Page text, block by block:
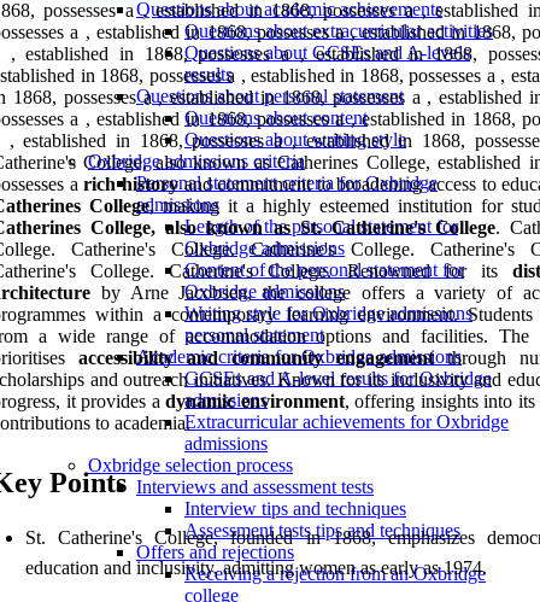
Questions about academic achievements
Questions about extracurricular activities
Questions about GCSEs and A-levels
results
Questions about personal statement
Questions about content
Questions about writing style
Oxbridge admissions criteria
Personal statement criteria for Oxbridge
admissions
Length of the personal statement for
Oxbridge admissions
Content of the personal statement for
Oxbridge admissions
Writing style for Oxbridge admissions
personal statement
Academic criteria for Oxbridge admissions
GCSEs and A-level results for Oxbridge
admissions
Extracurricular achievements for Oxbridge
admissions
Oxbridge selection process
Interviews and assessment tests
Interview tips and techniques
Assessment tests tips and techniques
Offers and rejections
Receiving a rejection from an Oxbridge
college
possesses a , established in 1868, possesses a , established
a , established in 1868, possesses a , established in 1868,
, established in 1868, possesses a , established in 1868,
in 1868, possesses a , established in 1868, possesses a ,
1868, possesses a , established in 1868, possesses a , established
a , established in 1868, possesses a , established in 1868,
, established in 1868, possesses a , established in 1868,
College, also known as Catherines College, established
arich historyand commitment to broadening access to
College, making it a highly esteemed institution for
College, also known as St. Catherine's College.
Catherine's College. Catherine's College. Catherine's
College. Catherine's College. Renowned for its
by Arne Jacobsen, the college offers a variety of
within a contemporary learning environment. Students
a wide range of accommodation options and facilities. The
accessibility and community engagementthrough
and outreach initiatives. Known for its inclusivity and
it provides a dynamic environment, offering insights into its
to academia.
Points
St. Catherine's College, founded in 1868, emphasizes
education and inclusivity, admitting women as early as 1974.